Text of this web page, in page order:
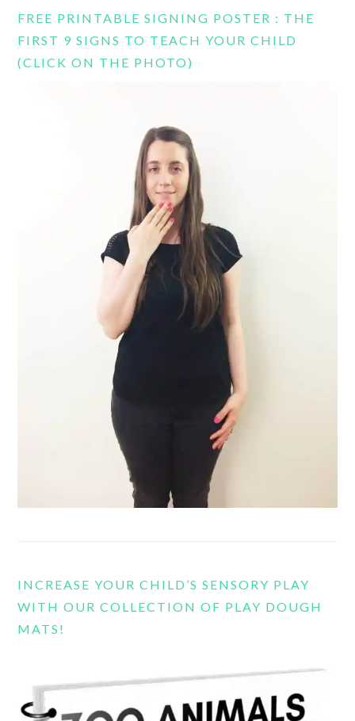
FREE PRINTABLE SIGNING POSTER : THE
FIRST 9 SIGNS TO TEACH YOUR CHILD
(CLICK ON THE PHOTO)
INCREASE YOUR CHILD’S SENSORY PLAY
WITH OUR COLLECTION OF PLAY DOUGH
MATS!